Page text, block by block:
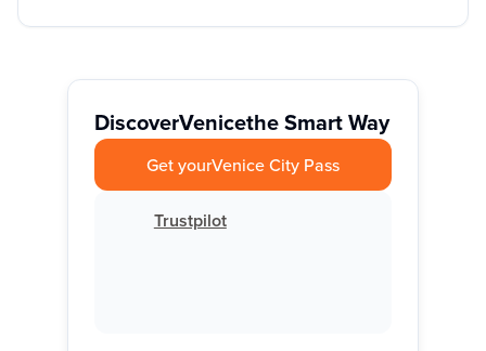
DiscoverVenicethe Smart Way
Get yourVenice City Pass
Trustpilot